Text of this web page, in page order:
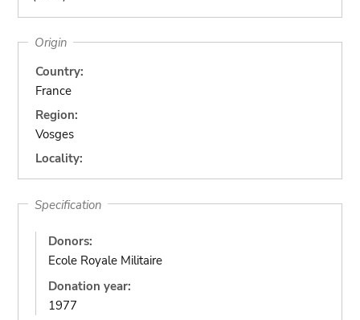
Origin
Country:
France
Region:
Vosges
Locality:
Specification
Donors:
Ecole Royale Militaire
Donation year:
1977